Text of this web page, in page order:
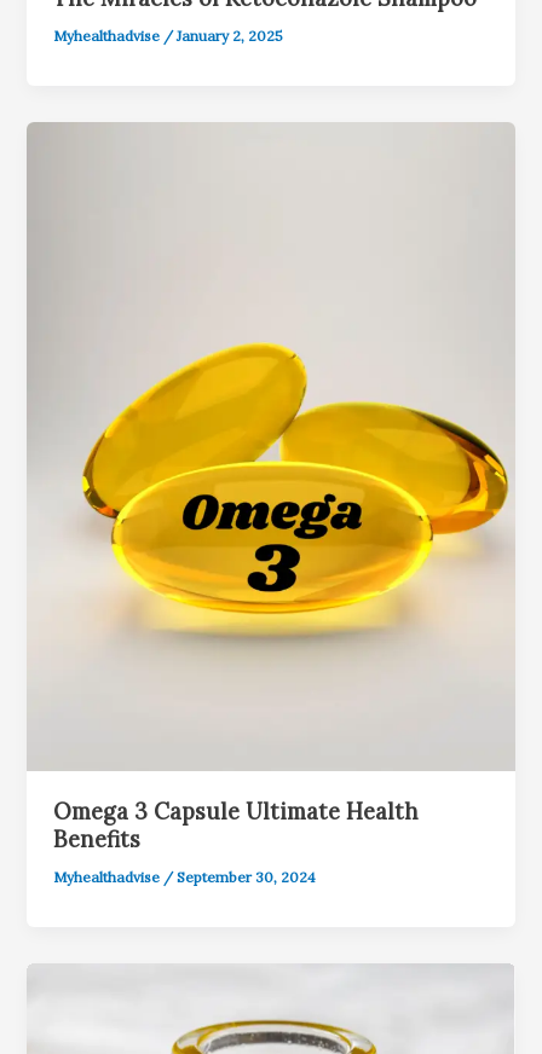
Myhealthadvise /January 2, 2025
Omega 3 Capsule Ultimate Health
Benefits
Myhealthadvise /September 30, 2024